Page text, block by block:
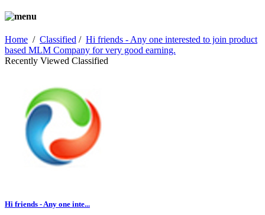
Home / Classified / Hi friends - Any one interested to join product
based MLM Company for very good earning.
Recently Viewed Classified
Hi friends - Any one inte...